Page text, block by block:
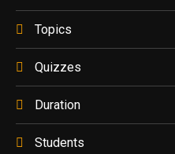
Topics
Quizzes
Duration
Students